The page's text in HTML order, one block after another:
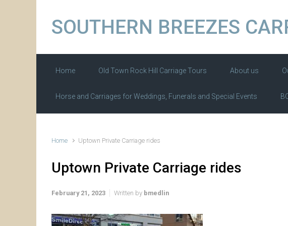
SOUTHERN BREEZES
Home Old Town Rock Hill Carriage Tours About us
Horse and Carriages for Weddings, Funerals and Special Events
Home Uptown Private Carriage rides
Uptown Private Carriage rides
February 21, 2023 Written by bmedlin